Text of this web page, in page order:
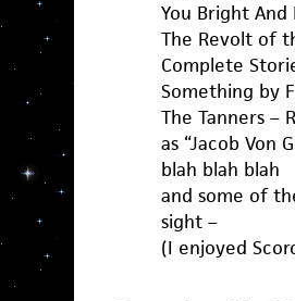
You Bright And
The Revolt of
Complete
Something by
The Tanners –
as “Jacob Von
blah blah blah
and some of
sight –
(I enjoyed